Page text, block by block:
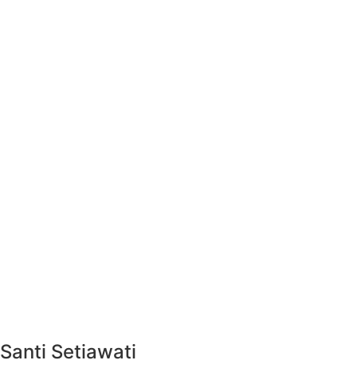
Santi Setiawati